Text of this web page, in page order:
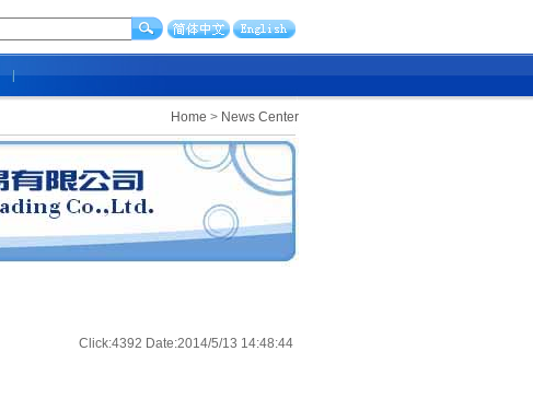
Home > News Center
Click:4392 Date:2014/5/13 14:48:44